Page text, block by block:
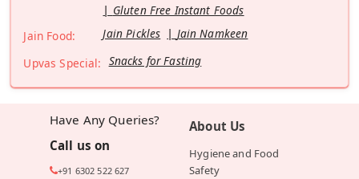
Gluten Free Instant Foods
Jain Food:
Jain Pickles
Jain Namkeen
Upvas Special: Snacks for Fasting
Have Any Queries?
Call us on
+91 6302 522 627
About Us
Hygiene and Food
Safety